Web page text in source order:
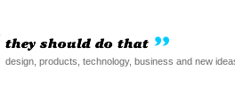
design, products, technology, business and new